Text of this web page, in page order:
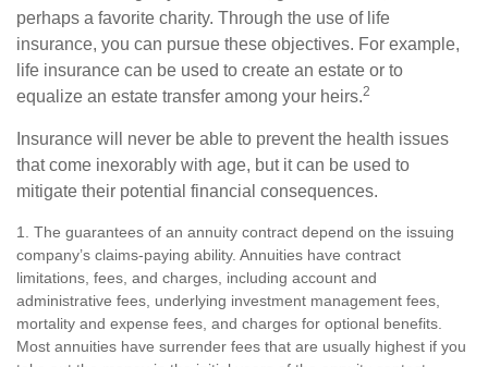
perhaps a favorite charity. Through the use of life
insurance, you can pursue these objectives. For example,
life insurance can be used to create an estate or to
equalize an estate transfer among your heirs.2
Insurance will never be able to prevent the health issues
that come inexorably with age, but it can be used to
mitigate their potential financial consequences.
1. The guarantees of an annuity contract depend on the issuing
company’s claims-paying ability. Annuities have contract
limitations, fees, and charges, including account and
administrative fees, underlying investment management fees,
mortality and expense fees, and charges for optional benefits.
Most annuities have surrender fees that are usually highest if you